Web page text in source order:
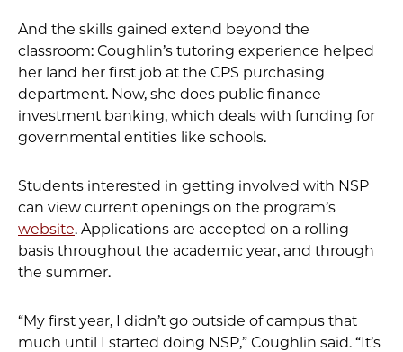
And the skills gained extend beyond the
classroom: Coughlin’s tutoring experience helped
her land her first job at the CPS purchasing
department. Now, she does public finance
investment banking, which deals with funding for
governmental entities like schools.
Students interested in getting involved with NSP
can view current openings on the program’s
website. Applications are accepted on a rolling
basis throughout the academic year, and through
the summer.
“My first year, I didn’t go outside of campus that
much until I started doing NSP,” Coughlin said. “It’s